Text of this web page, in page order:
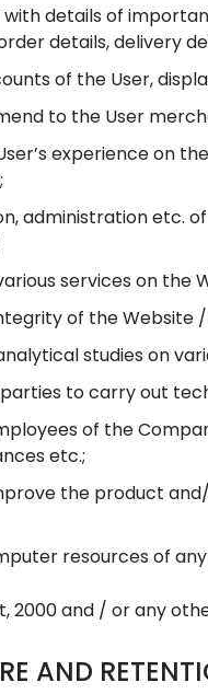
with details of
details, delivery
of the User,
to the User
experience on
administration etc.
services on the
of the Website
studies on
to carry out
of the
etc.;
the product
resources of
2000 and / or any
AND